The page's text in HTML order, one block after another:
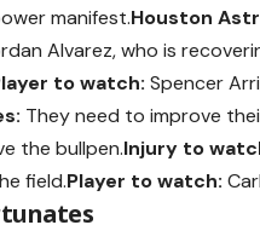
manifest.Houston
Alvarez, who is
to watch: Spencer
They need to improve
the bullpen.Injury to
field.Player to watch: